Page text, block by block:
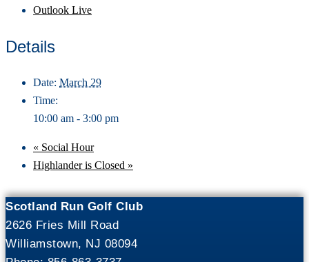
Outlook Live
Details
Date: March 29
Time:
10:00 am - 3:00 pm
« Social Hour
Highlander is Closed »
Scotland Run Golf Club
2626 Fries Mill Road
Williamstown, NJ 08094